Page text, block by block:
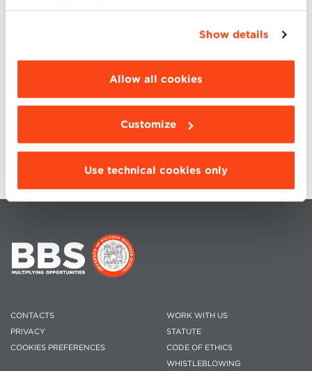
simply closing this banner by selecting the
“Details”. To change your browsing settings and
choose the features, third parties and cookies to
be installed click “Customize”.
Show details
Allow all cookies
Customize
Use technical cookies only
GALLERY
2022 & XIV Alumni REUNION
Giulia Gadani
CONTACTS
PRIVACY
COOKIES PREFERENCES
WORK WITH US
STATUTE
CODE OF ETHICS
WHISTLEBLOWING